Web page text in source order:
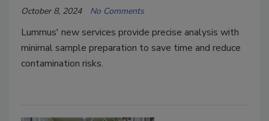
October 8, 2024 No Comments
Lummus' new services provide precise analysis with
minimal sample preparation to save time and reduce
contamination risks.